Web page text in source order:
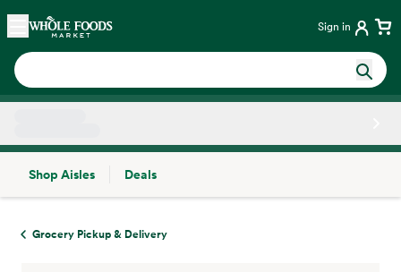
Skip main navigation
Home Sign in
Shop Aisles
Deals
Grocery Pickup & Delivery